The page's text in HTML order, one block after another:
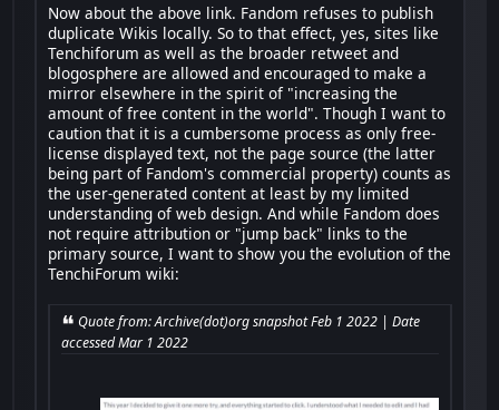
Now about the above link. Fandom refuses to publish
duplicate Wikis locally. So to that effect, yes, sites like
Tenchiforum as well as the broader retweet and
blogosphere are allowed and encouraged to make a
mirror elsewhere in the spirit of "increasing the
amount of free content in the world". Though I want to
caution that it is a cumbersome process as only free-
license displayed text, not the page source (the latter
being part of Fandom's commercial property) counts as
the user-generated content at least by my limited
understanding of web design. And while Fandom does
not require attribution or "jump back" links to the
primary source, I want to show you the evolution of the
TenchiForum wiki:
Quote from: Archive(dot)org snapshot Feb 1 2022 | Date
accessed Mar 1 2022